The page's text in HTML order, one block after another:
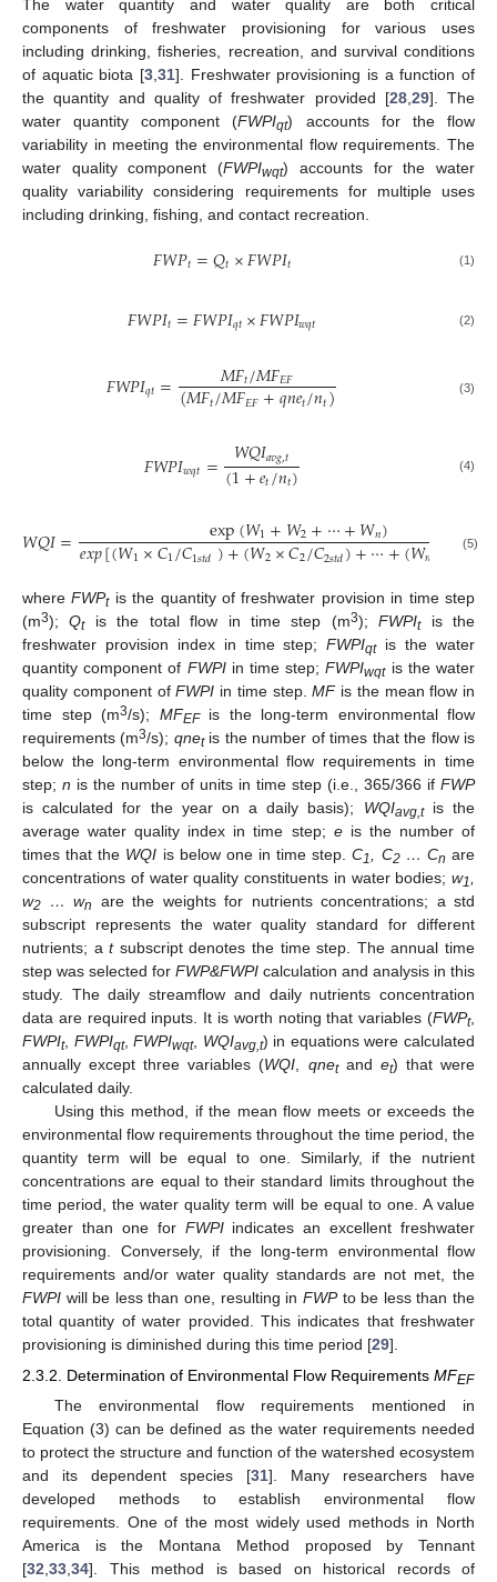
The water quantity and water quality are both critical
components of freshwater provisioning for various uses
including drinking, fisheries, recreation, and survival conditions
of aquatic biota [3 31]. Freshwater provisioning is a function of
the quantity and quality of freshwater provided [28, 29]. The
water quantity component (FWPIqt) accounts for the flow
variability in meeting the environmental flow requirements. The
water quality component (FWPIwqt) accounts for the water
quality variability considering requirements for multiple uses
including drinking, fishing, and contact recreation.
𝐹𝑊𝑃𝑡=𝑄𝑡×𝐹𝑊𝑃𝐼𝑡 (1)
𝐹𝑊𝑃𝐼𝑡=𝐹𝑊𝑃𝐼𝑞𝑡×𝐹𝑊𝑃𝐼𝑤𝑞𝑡 (2)
𝐹𝑊𝑃𝐼𝑞𝑡= 𝑀𝐹𝑡/𝑀𝐹𝐸𝐹
(𝑀𝐹𝑡/𝑀𝐹𝐸𝐹+𝑞𝑛𝑒𝑡/𝑛𝑡) (3)
𝐹𝑊𝑃𝐼𝑤𝑞𝑡= 𝑊𝑄𝐼𝑎𝑣𝑔,𝑡
(1+𝑒𝑡/𝑛𝑡) (4)
𝑊𝑄𝐼= exp(𝑊1+𝑊2+⋯+𝑊𝑛)
𝑒𝑥𝑝[(𝑊1×𝐶1/𝐶1𝑠𝑡𝑑)+(𝑊2×𝐶2/𝐶2𝑠𝑡𝑑)+⋯+(𝑊𝑛 𝑛/𝐶
(5)
whereFWPtis the quantity of freshwater provision in time step
(m3);Qtis the total flow in time step (m3);FWPItis the
freshwater provision index in time step;FWPIqtis the water
quantity component of FWPIin time step;FWPIwqtis the water
quality component ofFWPI in time step.MFis the mean flow in
time step (m3/s); MFEFis the long-term environmental flow
requirements (m3/s); qnetis the number of times that the flow is
below the long-term environmental flow requirements in time
step; n is the number of units in time step (i.e., 365/366 if FWP
is calculated for the year on a daily basis); WQIavg,tis the
average water quality index in time step; eis the number of
times that the WQI is below one in time step.C1 , C2… Cn are
concentrations of water quality constituents in water bodies; w1
w2 … wn
are the weights for nutrients concentrations; a std
subscript represents the water quality standard for different
nutrients; atsubscript denotes the time step. The annual time
step was selected for FWP&FWPI calculation and analysis in this
study. The daily streamflow and daily nutrients concentration
data are required inputs. It is worth noting that variables (FWPt,
FWPIt, FWPIqt,FWPIwqt, WQIavg,t) in equations were calculated
annually except three variables (WQI qnetand et) that were
calculated daily.
Using this method, if the mean flow meets or exceeds the
environmental flow requirements throughout the time period, the
quantity term will be equal to one. Similarly, if the nutrient
concentrations are equal to their standard limits throughout the
time period, the water quality term will be equal to one. A value
greater than one for FWPIindicates an excellent freshwater
provisioning. Conversely, if the long-term environmental flow
requirements and/or water quality standards are not met, the
FWPI will be less than one, resulting in FWPto be less than the
total quantity of water provided. This indicates that freshwater
provisioning is diminished during this time period [29].
2.3.2. Determination of Environmental Flow Requirements MFEF
The environmental flow requirements mentioned in
Equation (3) can be defined as the water requirements needed
to protect the structure and function of the watershed ecosystem
and its dependent species [31]. Many researchers have
developed methods to establish environmental flow
requirements. One of the most widely used methods in North
America is the Montana Method proposed by Tennant
[32 33 34]. This method is based on historical records of